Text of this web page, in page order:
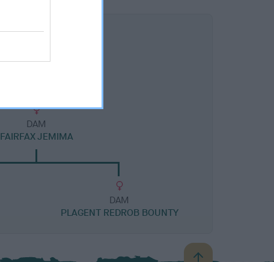
DAM
FAIRFAX JEMIMA
DAM
PLAGENT REDROB BOUNTY